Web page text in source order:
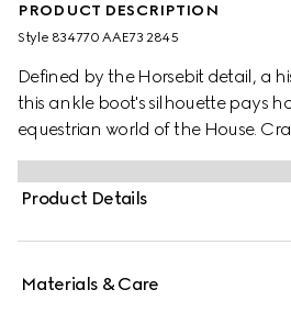
PRODUCT DESCRIPTION
Style ‎834770 AAE73 2845
Defined by the Horsebit detail, a
this ankle boot's silhouette pays
equestrian world of the House.
the design is furthermore
toned hardware.
Product Details
Materials & Care